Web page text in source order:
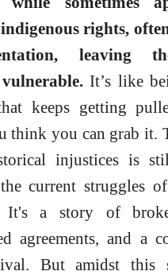
rights,
leaving
It’s like
keeps getting
think you can grab it.
injustices is
current struggles
It's a story of
agreements, and a
But amidst this